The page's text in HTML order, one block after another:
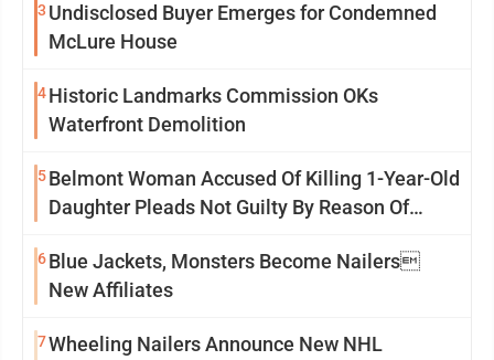
3 Undisclosed Buyer Emerges for Condemned
McLure House
4Historic Landmarks Commission OKs
Waterfront Demolition
5Belmont Woman Accused Of Killing 1-Year-Old
Daughter Pleads Not Guilty By Reason Of
6Blue Jackets, Monsters Become Nailers
New Affiliates
7Wheeling Nailers Announce New NHL